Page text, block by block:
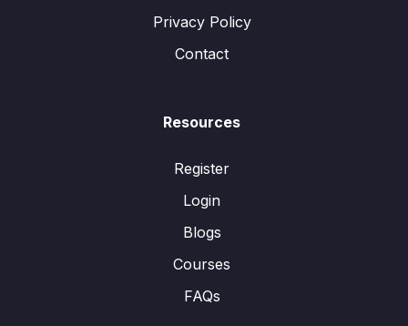
Privacy Policy
Contact
Resources
Register
Login
Blogs
Courses
FAQs